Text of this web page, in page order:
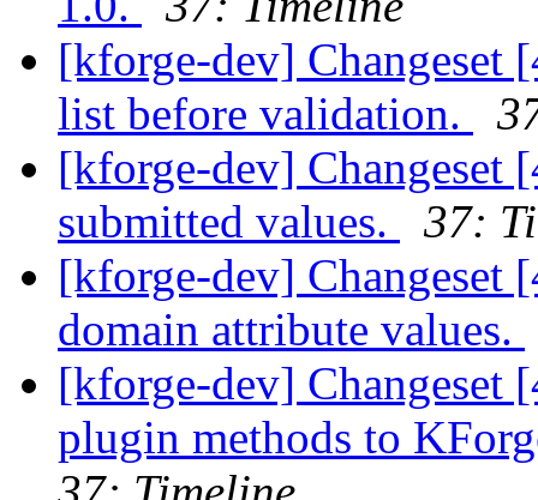
[kforge-dev] Changeset
list before validation.
[kforge-dev] Changeset
submitted values.
37:
[kforge-dev] Changeset
domain attribute values.
[kforge-dev] Changeset
plugin methods to